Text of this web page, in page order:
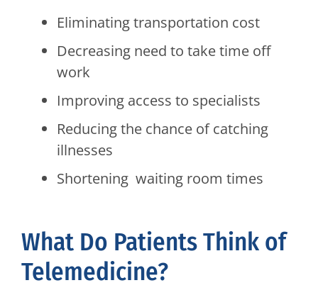
Eliminating transportation cost
Decreasing need to take time off
work
Improving access to specialists
Reducing the chance of catching
illnesses
Shortening waiting room times
What Do Patients Think of
Telemedicine?